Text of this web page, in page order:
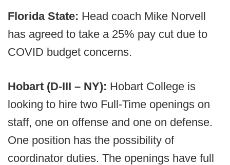
Florida State: Head coach Mike Norvell
has agreed to take a 25% pay cut due to
COVID budget concerns.
Hobart (D-III – NY): Hobart College is
looking to hire two Full-Time openings on
staff, one on offense and one on defense.
One position has the possibility of
coordinator duties. The openings have full